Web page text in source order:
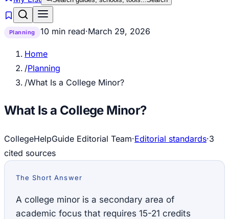
Planning 10 min read·March 29, 2026
Home
/Planning
/What Is a College Minor?
What Is a College Minor?
CollegeHelpGuide Editorial Team·Editorial standards·3
cited sources
The Short Answer
A college minor is a secondary area of
academic focus that requires 15-21 credits